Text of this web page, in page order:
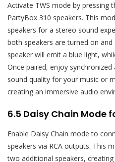
Activate TWS mode by pressing
PartyBox 310 speakers. This
speakers for a stereo sound
both speakers are turned on
speaker will emit a blue light,
Once paired, enjoy
sound quality for your music or
creating an immersive audio
6.5 Daisy Chain Mode
Enable Daisy Chain mode to
speakers via RCA outputs. This
two additional speakers,